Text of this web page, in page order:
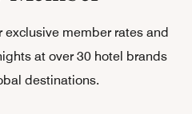
member rates and
at over 30 hotel brands
destinations.